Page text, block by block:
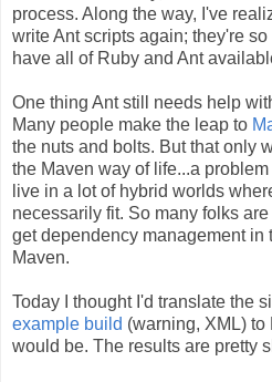
process. Along the way, I've
write Ant scripts again; they're so
have all of Ruby and Ant
One thing Ant still needs help
Many people make the leap to
the nuts and bolts. But that only
the Maven way of life...a
live in a lot of hybrid worlds
necessarily fit. So many folks
get dependency management in
Maven.
Today I thought I'd translate the
example build (warning, XML)
would be. The results are pretty